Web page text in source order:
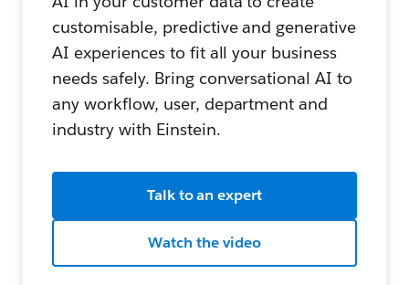
customisable, predictive and generative
AI experiences to fit all your business
needs safely. Bring conversational AI to
any workflow, user, department and
industry with Einstein.
Talk to an expert
Watch the video